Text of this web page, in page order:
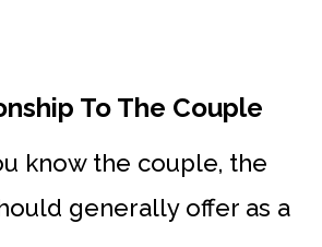
To The Couple
know the couple, the
generally offer as a